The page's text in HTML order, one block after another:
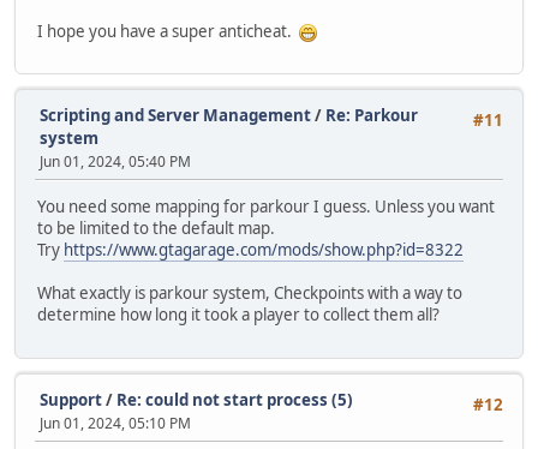
I hope you have a super anticheat.
#11
Scripting and Server Management/ Re: Parkour
system
Jun 01, 2024, 05:40 PM
You need some mapping for parkour I guess. Unless you want
to be limited to the default map.
Try https://www.gtagarage.com/mods/show.php?id=8322
What exactly is parkour system, Checkpoints with a way to
determine how long it took a player to collect them all?
#12
Support/ Re: could not start process (5)
Jun 01, 2024, 05:10 PM